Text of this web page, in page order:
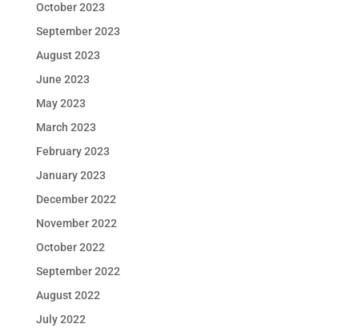
October 2023
September 2023
August 2023
June 2023
May 2023
March 2023
February 2023
January 2023
December 2022
November 2022
October 2022
September 2022
August 2022
July 2022